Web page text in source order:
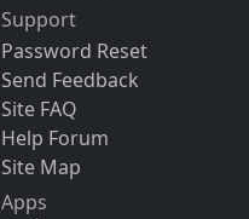
Support
Password Reset
Send Feedback
Site FAQ
Help Forum
Site Map
Apps